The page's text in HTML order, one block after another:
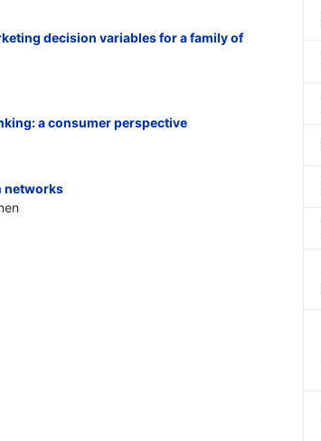
decision variables for a family of
a consumer perspective
networks